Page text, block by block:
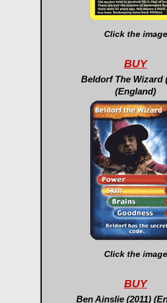
Click the image
BUY
Beldorf The Wizard
(England)
Click the image
BUY
Ben Ainslie (2011)